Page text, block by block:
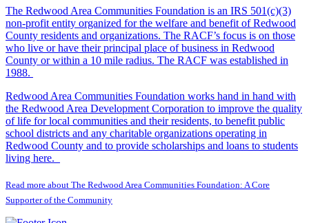
The Redwood Area Communities Foundation is an IRS 501(c)(3)
non-profit entity organized for the welfare and benefit of Redwood
County residents and organizations. The RACF’s focus is on those
who live or have their principal place of business in Redwood
County or within a 10 mile radius. The RACF was established in
1988.
Redwood Area Communities Foundation works hand in hand with
the Redwood Area Development Corporation to improve the quality
of life for local communities and their residents, to benefit public
school districts and any charitable organizations operating in
Redwood County and to provide scholarships and loans to students
living here.
Read more about The Redwood Area Communities Foundation: A Core
Supporter of the Community